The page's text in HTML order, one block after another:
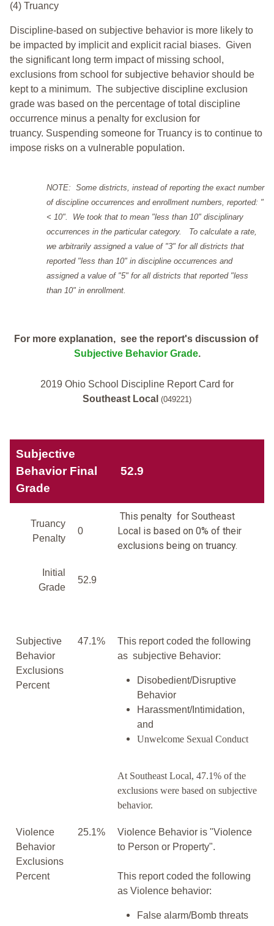
(4) Truancy
Discipline-based on subjective behavior is more likely to
be impacted by implicit and explicit racial biases. Given
the significant long term impact of missing school,
exclusions from school for subjective behavior should be
kept to a minimum. The subjective discipline exclusion
grade was based on the percentage of total discipline
occurrence minus a penalty for exclusion for
truancy. Suspending someone for Truancy is to continue to
impose risks on a vulnerable population.
NOTE: Some districts, instead of reporting the exact number
of discipline occurrences and enrollment numbers, reported: "
< 10". We took that to mean "less than 10" disciplinary
occurrences in the particular category. To calculate a rate,
we arbitrarily assigned a value of "3" for all districts that
reported "less than 10" in discipline occurrences and
assigned a value of "5" for all districts that reported "less
than 10" in enrollment.
For more explanation, see the report's discussion of
Subjective Behavior Grade.
2019 Ohio School Discipline Report Card for
Southeast Local (049221)
Subjective
Behavior Final
Grade
52.9
Truancy
Penalty
0
This penalty for Southeast
Local is based on 0% of their
exclusions being on truancy.
Initial
Grade
52.9
Subjective
Behavior
Exclusions
Percent
47.1%
This report coded the following
as subjective Behavior:
Disobedient/Disruptive
Behavior
Harassment/Intimidation,
and
Unwelcome Sexual Conduct
At Southeast Local, 47.1% of the
exclusions were based on subjective
behavior.
Violence
Behavior
Exclusions
Percent
25.1%
Violence Behavior is "Violence
to Person or Property".
This report coded the following
as Violence behavior:
False alarm/Bomb threats